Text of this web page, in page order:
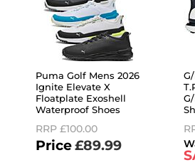
Puma Golf Mens 2026
Ignite Elevate X
Floatplate Exoshell
Waterproof Shoes
RRP £100.00
£89.99